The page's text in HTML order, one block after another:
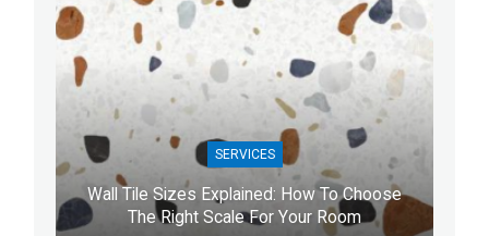
SERVICES
Wall Tile Sizes Explained: How To Choose
The Right Scale For Your Room